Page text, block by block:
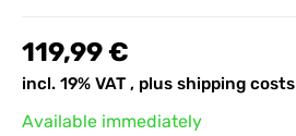
119,99 €
incl. 19% VAT , plus shipping costs
Available immediately